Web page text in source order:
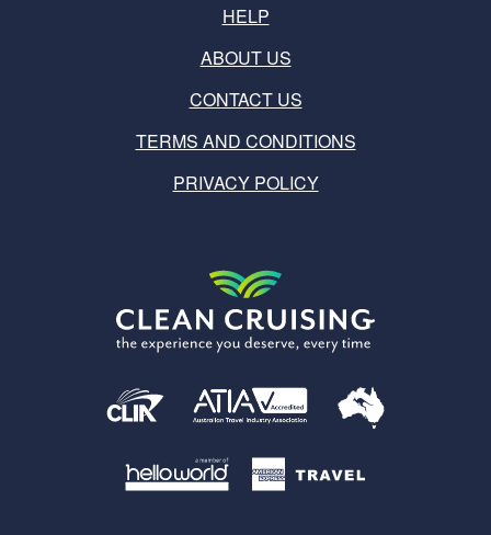
HELP
ABOUT US
CONTACT US
TERMS AND CONDITIONS
PRIVACY POLICY